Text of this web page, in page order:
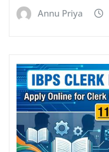
Annu Priya